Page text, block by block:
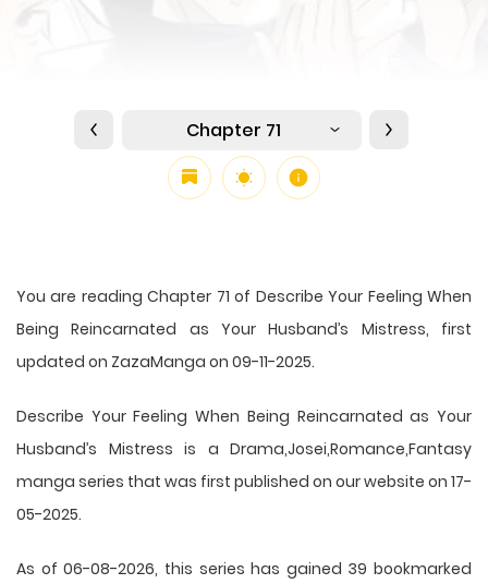
Chapter 71
You are reading Chapter 71 of Describe Your Feeling When
Being Reincarnated as Your Husband’s Mistress, first
updated on ZazaManga on 09-11-2025.
Describe Your Feeling When Being Reincarnated as Your
Husband’s Mistress is a Drama,Josei,Romance,Fantasy
manga series that was first published on our website on 17-
05-2025.
As of 06-08-2026, this series has gained 39 bookmarked